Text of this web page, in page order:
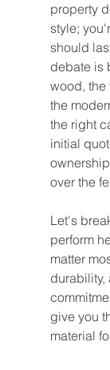
property
style;
should
debate is
wood, the
the
the right
initial
over the
Let's
perform
matter
durability,
give you
material